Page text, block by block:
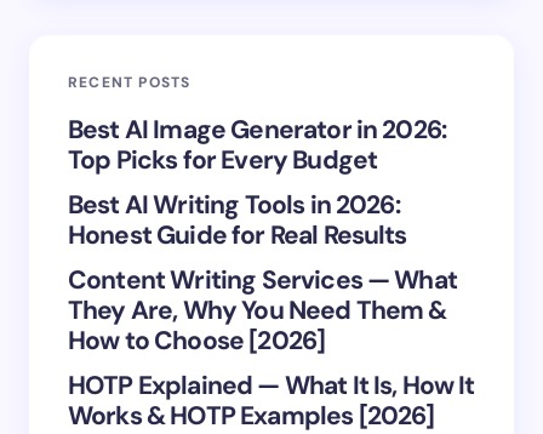
next time I comment.
Submit Comment
RECENT POSTS
Best AI Image Generator in 2026:
Top Picks for Every Budget
Best AI Writing Tools in 2026:
Honest Guide for Real Results
Content Writing Services — What
They Are, Why You Need Them &
How to Choose [2026]
HOTP Explained — What It Is, How It
Works & HOTP Examples [2026]